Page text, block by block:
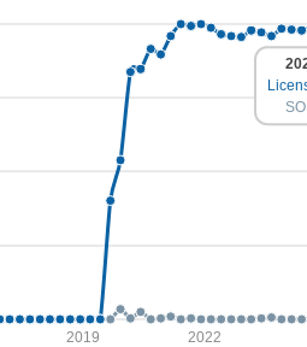
2019 2022